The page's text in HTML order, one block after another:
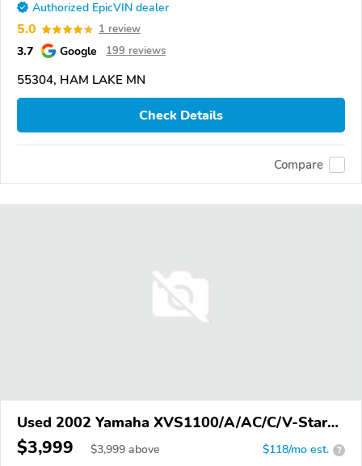
Authorized EpicVIN dealer
5.0 1 review
3.7 Google 199 reviews
55304, HAM LAKE MN
Check Details
Compare
Used 2002 Yamaha XVS1100/A/AC/C/V-Star
1100
$3,999 $3,999 above $118/mo est. ?